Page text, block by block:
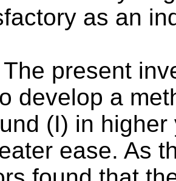
as an
The present
develop a
(I) in
ease. As